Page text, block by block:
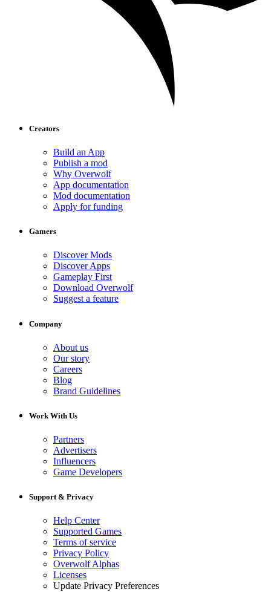
Creators
Build an App
Publish a mod
Why Overwolf
App documentation
Mod documentation
Apply for funding
Gamers
Discover Mods
Discover Apps
Gameplay First
Download Overwolf
Suggest a feature
Company
About us
Our story
Careers
Blog
Brand Guidelines
Work With Us
Partners
Advertisers
Influencers
Game Developers
Support & Privacy
Help Center
Supported Games
Terms of service
Privacy Policy
Overwolf Alphas
Licenses
Update Privacy Preferences